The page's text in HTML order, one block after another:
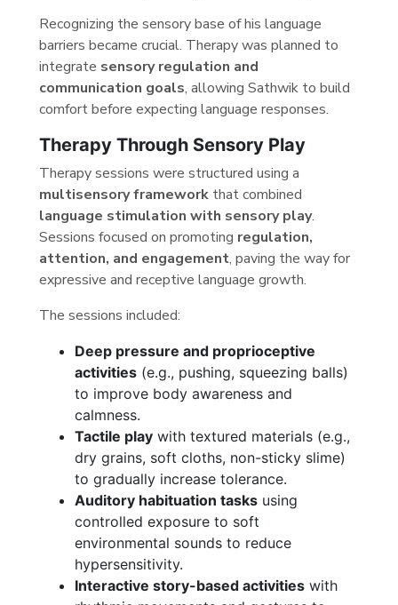
Recognizing the sensory base of his language
barriers became crucial. Therapy was planned to
integrate sensory regulation and
communication goals, allowing Sathwik to build
comfort before expecting language responses.
Therapy Through Sensory Play
Therapy sessions were structured using a
multisensory framework that combined
language stimulation with sensory play.
Sessions focused on promoting regulation,
attention, and engagement, paving the way for
expressive and receptive language growth.
The sessions included:
Deep pressure and proprioceptive
activities (e.g., pushing, squeezing balls)
to improve body awareness and
calmness.
Tactile play with textured materials (e.g.,
dry grains, soft cloths, non-sticky slime)
to gradually increase tolerance.
Auditory habituation tasks using
controlled exposure to soft
environmental sounds to reduce
hypersensitivity.
Interactive story-based activities with